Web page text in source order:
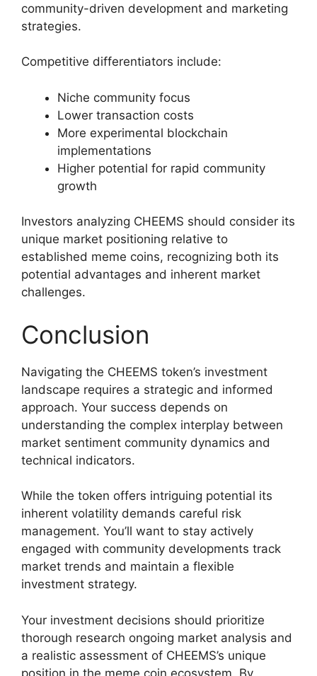
community-driven development and marketing
strategies.
Competitive differentiators include:
Niche community focus
Lower transaction costs
More experimental blockchain
implementations
Higher potential for rapid community
growth
Investors analyzing CHEEMS should consider its
unique market positioning relative to
established meme coins, recognizing both its
potential advantages and inherent market
challenges.
Conclusion
Navigating the CHEEMS token’s investment
landscape requires a strategic and informed
approach. Your success depends on
understanding the complex interplay between
market sentiment community dynamics and
technical indicators.
While the token offers intriguing potential its
inherent volatility demands careful risk
management. You’ll want to stay actively
engaged with community developments track
market trends and maintain a flexible
investment strategy.
Your investment decisions should prioritize
thorough research ongoing market analysis and
a realistic assessment of CHEEMS’s unique
position in the meme coin ecosystem. By